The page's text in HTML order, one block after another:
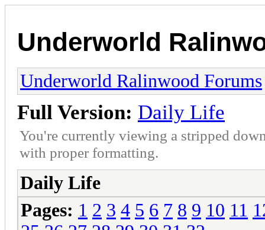
Underworld
Underworld Ralinwood Forums
Full Version: Daily Life
You're currently viewing a stripped
with proper formatting.
Daily Life
Pages: 1 2 3 4 5 6 7 8 9 10 11